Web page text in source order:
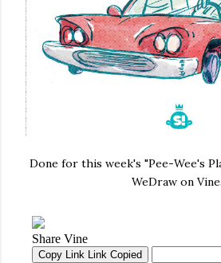
Done for this week's "Pee-Wee's
WeDraw on Vine.